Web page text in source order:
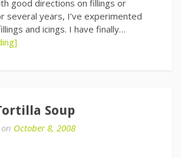
good directions on fillings or
several years, I’ve experimented
and icings. I have finally…
Soup
on October 8, 2008